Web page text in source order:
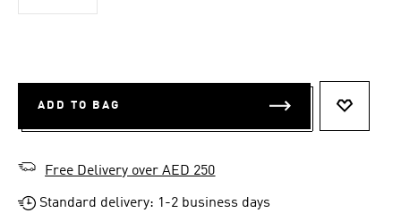
ADD TO BAG
Free Delivery over AED 250
Standard delivery: 1-2 business days